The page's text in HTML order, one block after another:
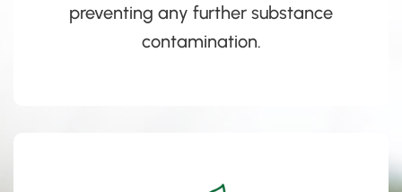
preventing any further substance
contamination.